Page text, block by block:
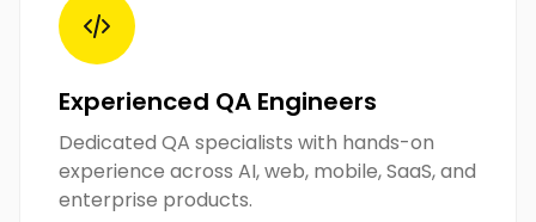
Experienced QA Engineers
Dedicated QA specialists with hands-on
experience across AI, web, mobile, SaaS, and
enterprise products.